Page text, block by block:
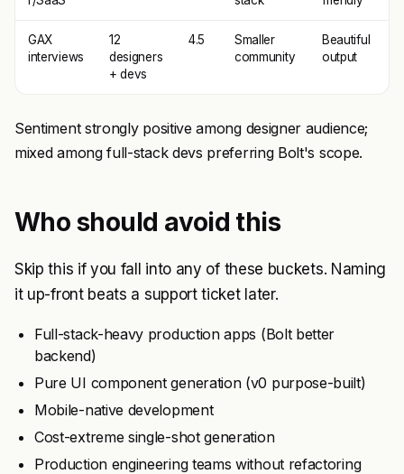
GAX
interviews
12
designers
+ devs
4.5
Smaller
community
Beautiful
output
Sentiment strongly positive among designer audience;
mixed among full-stack devs preferring Bolt's scope.
Who should avoid this
Skip this if you fall into any of these buckets. Naming
it up-front beats a support ticket later.
Full-stack-heavy production apps (Bolt better
backend)
Pure UI component generation (v0 purpose-built)
Mobile-native development
Cost-extreme single-shot generation
Production engineering teams without refactoring